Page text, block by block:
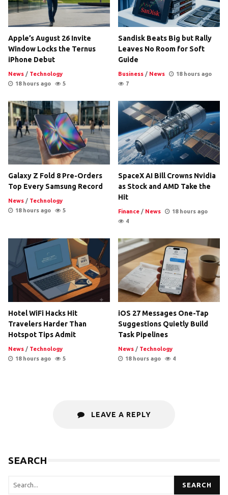
Apple’s August 26 Invite
Window Locks the Ternus
iPhone Debut
News / Technology
18 hours ago
5
Sandisk Beats Big but Rally
Leaves No Room for Soft
Guide
Business / News
18 hours ago
7
Galaxy Z Fold 8 Pre-Orders
Top Every Samsung Record
News / Technology
18 hours ago
5
SpaceX AI Bill Crowns Nvidia
as Stock and AMD Take the
Hit
Finance / News
18 hours ago
4
Hotel WiFi Hacks Hit
Travelers Harder Than
Hotspot Tips Admit
News / Technology
18 hours ago
5
iOS 27 Messages One-Tap
Suggestions Quietly Build
Task Pipelines
News / Technology
18 hours ago
4
LEAVE A REPLY
SEARCH
SEARCH